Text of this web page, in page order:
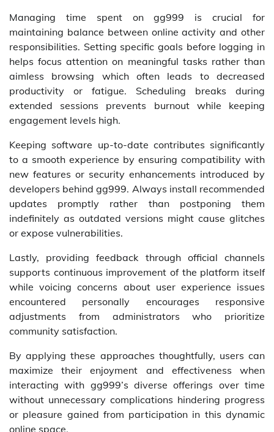
Managing time spent on gg999 is crucial for
maintaining balance between online activity and other
responsibilities. Setting specific goals before logging in
helps focus attention on meaningful tasks rather than
aimless browsing which often leads to decreased
productivity or fatigue. Scheduling breaks during
extended sessions prevents burnout while keeping
engagement levels high.
Keeping software up-to-date contributes significantly
to a smooth experience by ensuring compatibility with
new features or security enhancements introduced by
developers behind gg999. Always install recommended
updates promptly rather than postponing them
indefinitely as outdated versions might cause glitches
or expose vulnerabilities.
Lastly, providing feedback through official channels
supports continuous improvement of the platform itself
while voicing concerns about user experience issues
encountered personally encourages responsive
adjustments from administrators who prioritize
community satisfaction.
By applying these approaches thoughtfully, users can
maximize their enjoyment and effectiveness when
interacting with gg999’s diverse offerings over time
without unnecessary complications hindering progress
or pleasure gained from participation in this dynamic
online space.